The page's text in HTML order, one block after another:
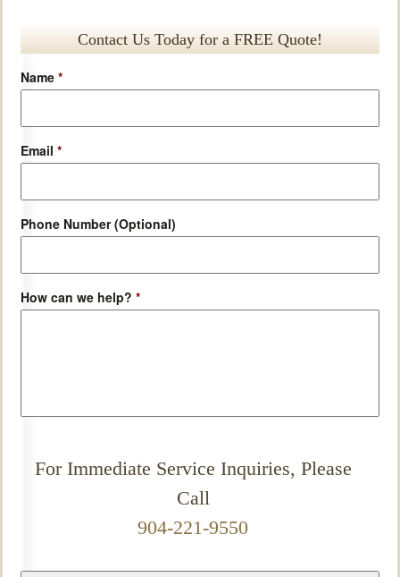
Contact Us Today for a FREE Quote!
Name *
Email *
Phone Number (Optional)
How can we help? *
For Immediate Service Inquiries, Please
Call
904-221-9550